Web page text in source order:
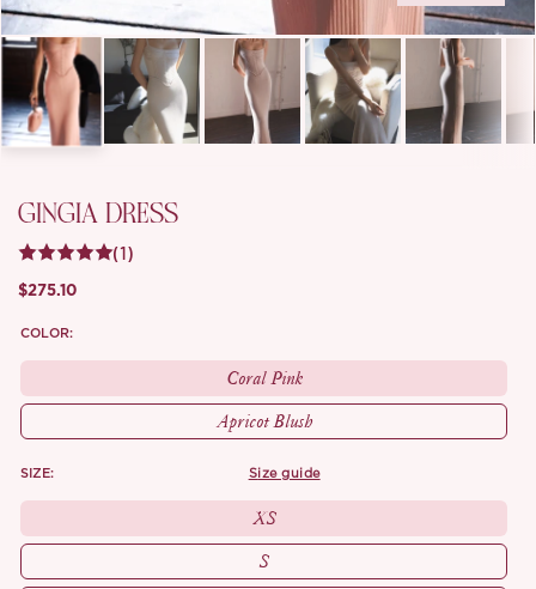
GINGIA DRESS
(1)
$275.10
COLOR:
Coral Pink
Apricot Blush
SIZE: size guide
XS
S